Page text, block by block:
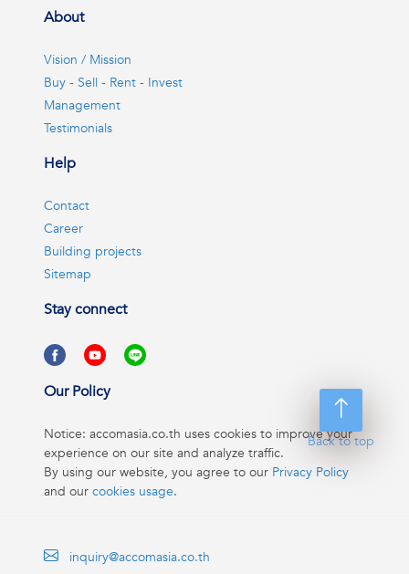
Back to top
About
Vision / Mission
Buy - Sell - Rent - Invest
Management
Testimonials
Help
Contact
Career
Building projects
Sitemap
Stay connect
Our Policy
Notice: accomasia.co.th uses cookies to improve your
experience on our site and analyze traffic.
By using our website, you agree to our Privacy Policy
and our cookies usage.
inquiry@accomasia.co.th